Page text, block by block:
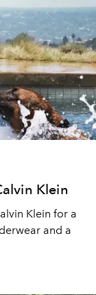
Klein
Klein for a
and a